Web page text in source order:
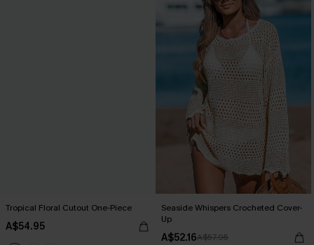
Tropical Floral Cutout One-Piece
A$54.95
Seaside Whispers Crocheted Cover-
Up
A$52.16A$57.95